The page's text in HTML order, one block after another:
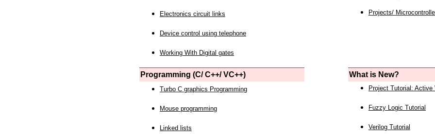
Electronics circuit links
Device control using telephone
Working With Digital gates
Projects/
Programming (C/ C++/ VC++) What is New?
Turbo C graphics Programming
Mouse programming
Linked lists
Project Tutorial: Active
Fuzzy Logic Tutorial
Verilog Tutorial